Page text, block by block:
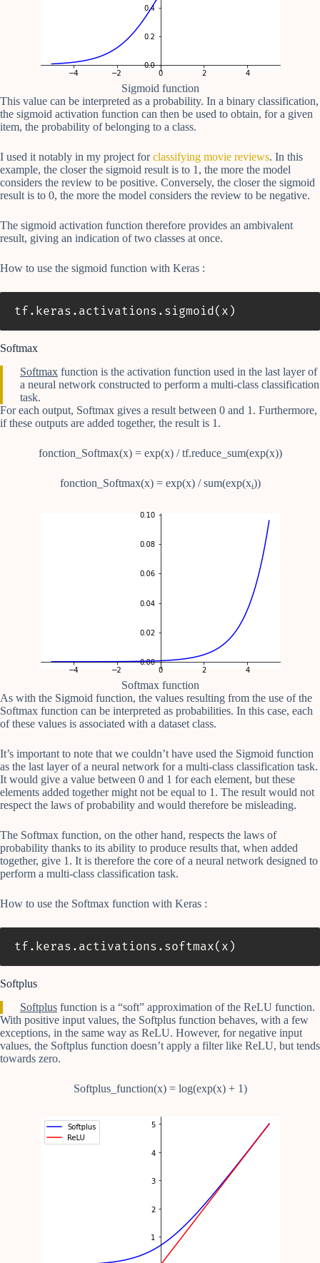
Sigmoid function
This value can be interpreted as a probability. In a binary classification,
the sigmoid activation function can then be used to obtain, for a given
item, the probability of belonging to a class.
I used it notably in my project forclassifying movie reviews. In this
example, the closer the sigmoid result is to 1, the more the model
considers the review to be positive. Conversely, the closer the sigmoid
result is to 0, the more the model considers the review to be negative.
The sigmoid activation function therefore provides an ambivalent
result, giving an indication of two classes at once.
How to use the sigmoid function with Keras :
tf . keras . activations . sigmoid( x )
Softmax
Softmax function is the activation function used in the last layer of
a neural network constructed to perform a multi-class classification
task.
For each output, Softmax gives a result between 0 and 1. Furthermore,
if these outputs are added together, the result is 1.
fonction_Softmax(x) = exp(x) / tf.reduce_sum(exp(x))
fonction_Softmax(x) = exp(x) / sum(exp(xi))
Softmax function
As with the Sigmoid function, the values resulting from the use of the
Softmax function can be interpreted as probabilities. In this case, each
of these values is associated with a dataset class.
It’s important to note that we couldn’t have used the Sigmoid function
as the last layer of a neural network for a multi-class classification task.
It would give a value between 0 and 1 for each element, but these
elements added together might not be equal to 1. The result would not
respect the laws of probability and would therefore be misleading.
The Softmax function, on the other hand, respects the laws of
probability thanks to its ability to produce results that, when added
together, give 1. It is therefore the core of a neural network designed to
perform a multi-class classification task.
How to use the Softmax function with Keras :
tf . keras . activations . softmax( x )
Softplus
Softplus function is a “soft” approximation of the ReLU function.
With positive input values, the Softplus function behaves, with a few
exceptions, in the same way as ReLU. However, for negative input
values, the Softplus function doesn’t apply a filter like ReLU, but tends
towards zero.
Softplus_function(x) = log(exp(x) + 1)